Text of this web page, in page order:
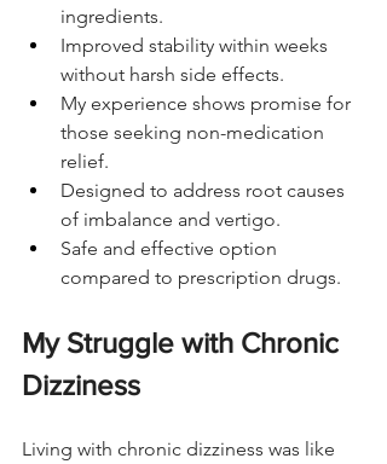
ingredients.
Improved stability within weeks
without harsh side effects.
My experience shows promise for
those seeking non-medication
relief.
Designed to address root causes
of imbalance and vertigo.
Safe and effective option
compared to prescription drugs.
My Struggle with Chronic
Dizziness
Living with chronic dizziness was like